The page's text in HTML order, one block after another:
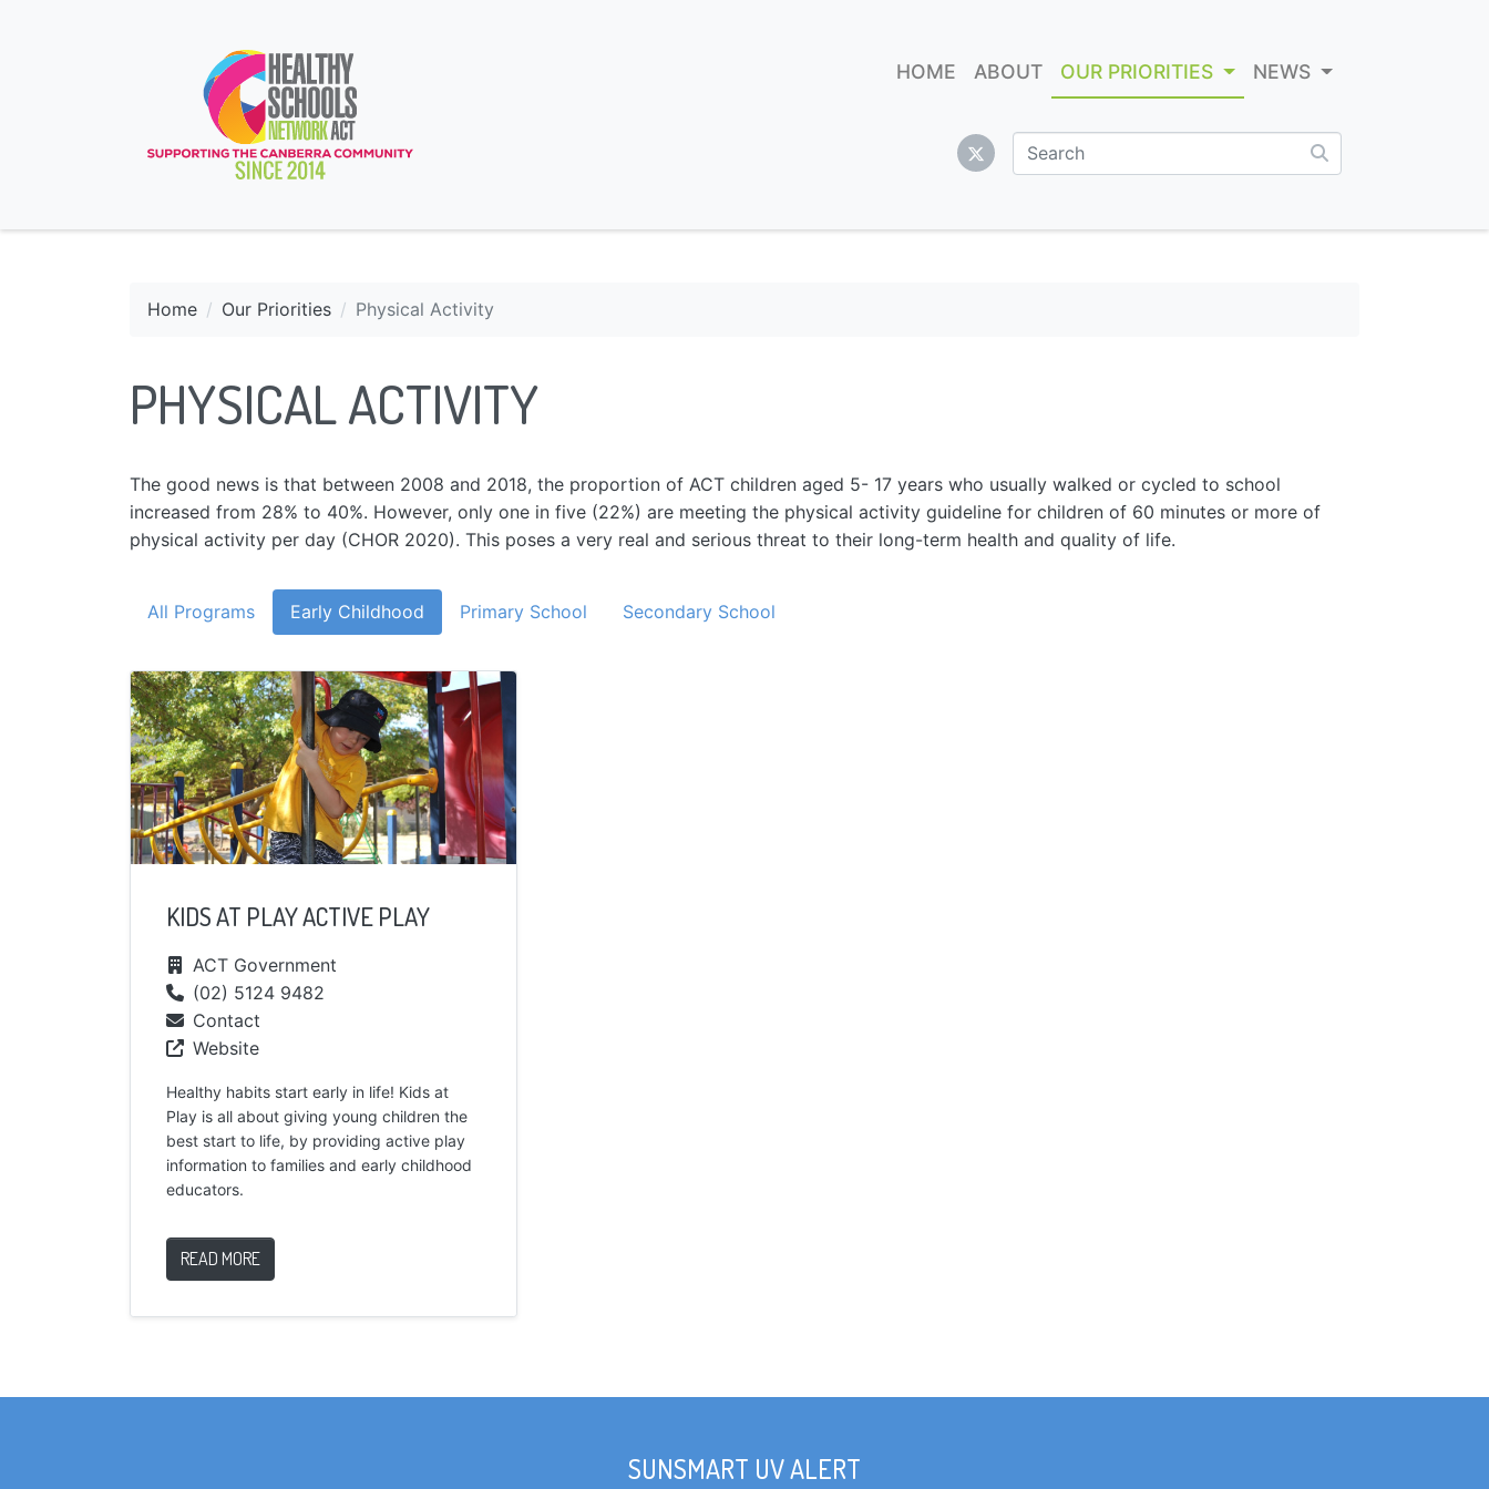
HOME ABOUT OUR PRIORITIES NEWS
Home Our Priorities Physical Activity
PHYSICAL ACTIVITY
The good news is that between 2008 and 2018, the proportion of ACT children aged 5- 17 years who usually walked or cycled to school
increased from 28% to 40%. However, only one in five (22%) are meeting the physical activity guideline for children of 60 minutes or more of
physical activity per day (CHOR 2020). This poses a very real and serious threat to their long-term health and quality of life.
All Programs Early Childhood Primary School Secondary School
KIDS AT PLAY ACTIVE PLAY
ACT Government
(02) 5124 9482
Contact
Website
Healthy habits start early in life! Kids at
Play is all about giving young children the
best start to life, by providing active play
information to families and early childhood
educators.
READ MORE
SUNSMART UV ALERT